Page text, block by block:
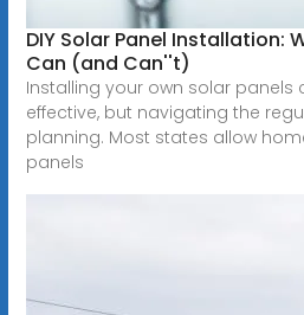
DIY Solar Panel Installation:
Can (and Can''t)
Installing your own solar
effective, but navigating the
planning. Most states allow
panels